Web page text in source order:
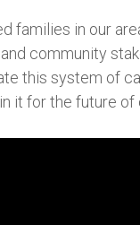
families in our
community
this system of
it for the future